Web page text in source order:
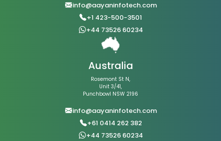
info@aayaninfotech.com
+1 423-500-3501
+44 73526 60234
Australia
Rosemont St N,
Unit 3/41,
Punchbowl NSW 2196
info@aayaninfotech.com
+61 0414 262 382
+44 73526 60234